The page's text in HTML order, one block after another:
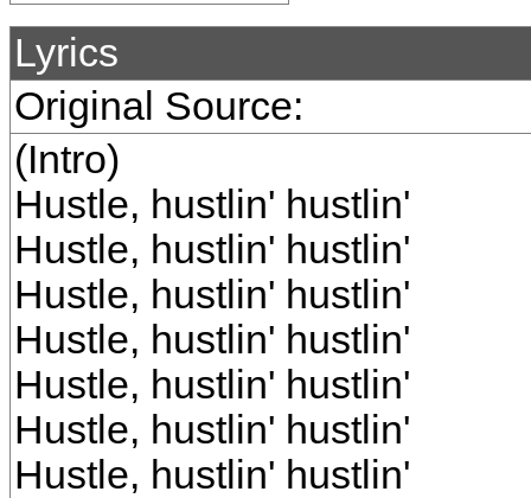
Lyrics
Original Source:
(Intro)
Hustle, hustlin' hustlin'
Hustle, hustlin' hustlin'
Hustle, hustlin' hustlin'
Hustle, hustlin' hustlin'
Hustle, hustlin' hustlin'
Hustle, hustlin' hustlin'
Hustle, hustlin' hustlin'